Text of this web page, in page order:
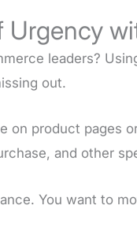
Urgency
leaders?
out.
on product pages
and other
You want to